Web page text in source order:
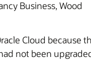
Business, Wood
Cloud because
not been